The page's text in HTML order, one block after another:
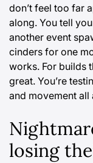
don’t feel too far
along. You tell
another event
cinders for one
works. For builds
great. You’re
and movement all
losing